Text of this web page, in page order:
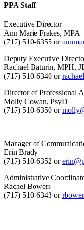
PPA Staff
Executive Director
Ann Marie Frakes, MPA
(717) 510-6355 or
Deputy Executive
Rachael Baturin, MPH,
(717) 510-6340 or
Director of Professional
Molly Cowan, PsyD
(717) 510-6350 or
Manager of
Erin Brady
(717) 510-6352 or
Administrative
Rachel Bowers
(717) 510-6343 or